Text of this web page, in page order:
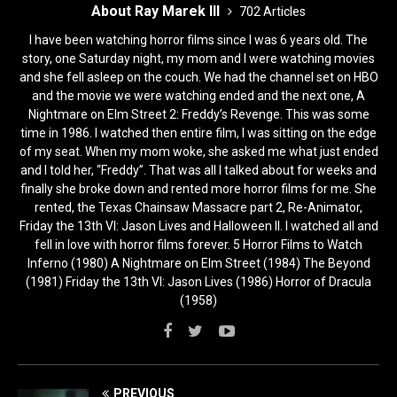
About Ray Marek III
702 Articles
I have been watching horror films since I was 6 years old. The
story, one Saturday night, my mom and I were watching movies
and she fell asleep on the couch. We had the channel set on HBO
and the movie we were watching ended and the next one, A
Nightmare on Elm Street 2: Freddy’s Revenge. This was some
time in 1986. I watched then entire film, I was sitting on the edge
of my seat. When my mom woke, she asked me what just ended
and I told her, “Freddy”. That was all I talked about for weeks and
finally she broke down and rented more horror films for me. She
rented, the Texas Chainsaw Massacre part 2, Re-Animator,
Friday the 13th VI: Jason Lives and Halloween II. I watched all and
fell in love with horror films forever. 5 Horror Films to Watch
Inferno (1980) A Nightmare on Elm Street (1984) The Beyond
(1981) Friday the 13th VI: Jason Lives (1986) Horror of Dracula
(1958)
PREVIOUS